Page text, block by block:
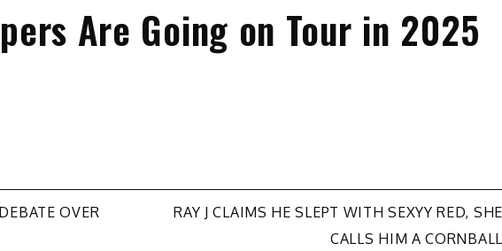
Are Going on Tour in 2025
OVER
RAY J CLAIMS HE SLEPT WITH SEXYY RED, SHE
CALLS HIM A CORNBALL